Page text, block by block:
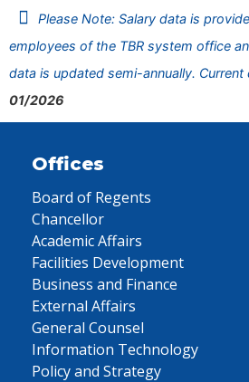
Please Note: Salary data is
employees of the TBR system office
data is updated semi-annually.
01/2026
Offices
Board of Regents
Chancellor
Academic Affairs
Facilities Development
Business and Finance
External Affairs
General Counsel
Information Technology
Policy and Strategy